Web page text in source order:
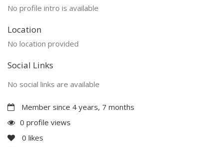
No profile intro is available
Location
No location provided
Social Links
No social links are available
Member since 4 years, 7 months
0 profile views
0 likes